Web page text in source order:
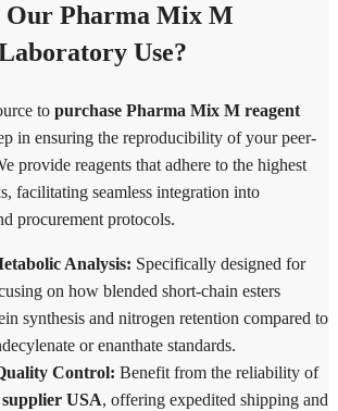
Our Pharma Mix M
Use?
to purchase Pharma Mix M reagent
in ensuring the reproducibility of your peer-
provide reagents that adhere to the highest
facilitating seamless integration into
procurement protocols.
Analysis: Specifically designed for
on how blended short-chain esters
synthesis and nitrogen retention compared to
or enanthate standards.
Control: Benefit from the reliability of
USA, offering expedited shipping and